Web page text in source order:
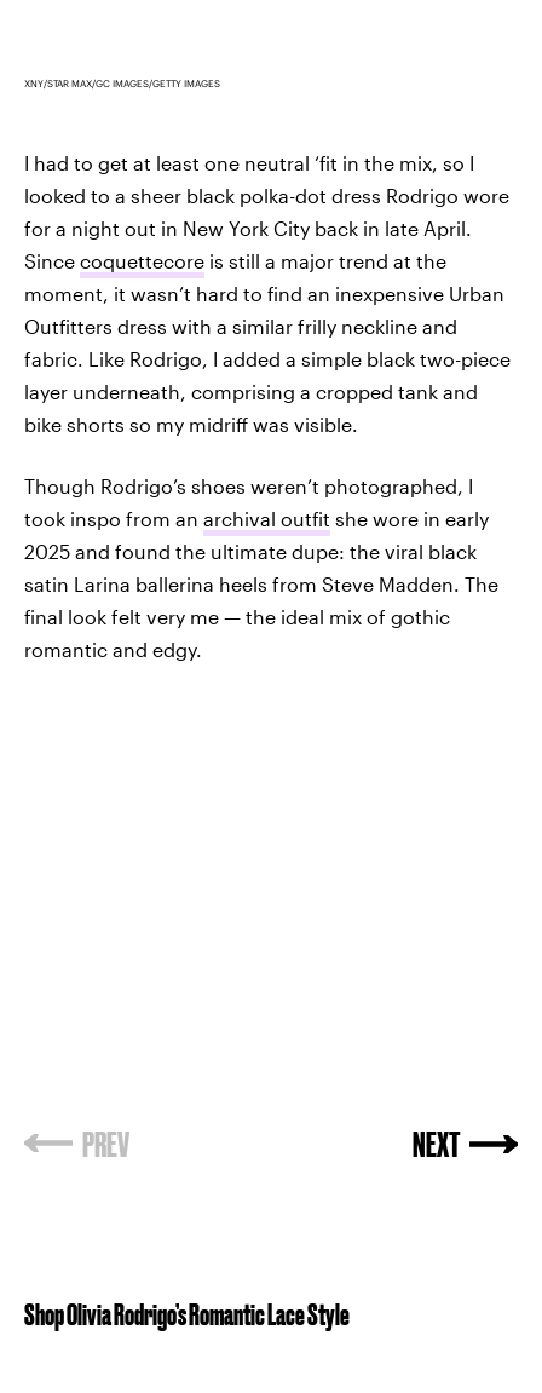
XNY/STAR MAX/GC IMAGES/GETTY IMAGES
I had to get at least one neutral ‘fit in the mix, so I
looked to a sheer black polka-dot dress Rodrigo wore
for a night out in New York City back in late April.
Since coquettecore is still a major trend at the
moment, it wasn’t hard to find an inexpensive Urban
Outfitters dress with a similar frilly neckline and
fabric. Like Rodrigo, I added a simple black two-piece
layer underneath, comprising a cropped tank and
bike shorts so my midriff was visible.
Though Rodrigo’s shoes weren’t photographed, I
took inspo from an archival outfit she wore in early
2025 and found the ultimate dupe: the viral black
satin Larina ballerina heels from Steve Madden. The
final look felt very me — the ideal mix of gothic
romantic and edgy.
PREV NEXT
Shop Olivia Rodrigo’s Romantic Lace Style